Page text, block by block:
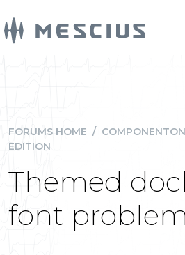
FORUMS HOME /
EDITION
Themed
font problem